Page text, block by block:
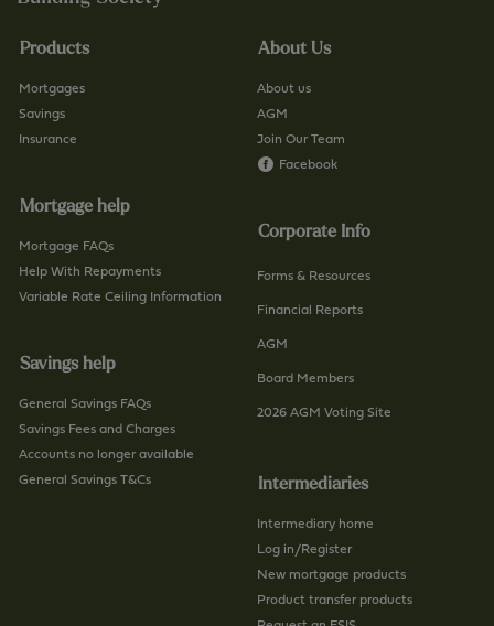
Products
Mortgages
Savings
Insurance
Mortgage help
Mortgage FAQs
Help With Repayments
Variable Rate Ceiling Information
Savings help
General Savings FAQs
Savings Fees and Charges
Accounts no longer available
General Savings T&Cs
About Us
About us
AGM
Join Our Team
Facebook
Corporate Info
Forms & Resources
Financial Reports
AGM
Board Members
2026 AGM Voting Site
Intermediaries
Intermediary home
Log in/Register
New mortgage products
Product transfer products